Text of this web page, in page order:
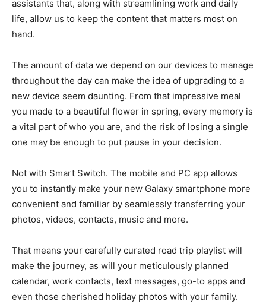
assistants that, along with streamlining work and daily
life, allow us to keep the content that matters most on
hand.
The amount of data we depend on our devices to manage
throughout the day can make the idea of upgrading to a
new device seem daunting. From that impressive meal
you made to a beautiful flower in spring, every memory is
a vital part of who you are, and the risk of losing a single
one may be enough to put pause in your decision.
Not with Smart Switch. The mobile and PC app allows
you to instantly make your new Galaxy smartphone more
convenient and familiar by seamlessly transferring your
photos, videos, contacts, music and more.
That means your carefully curated road trip playlist will
make the journey, as will your meticulously planned
calendar, work contacts, text messages, go-to apps and
even those cherished holiday photos with your family.